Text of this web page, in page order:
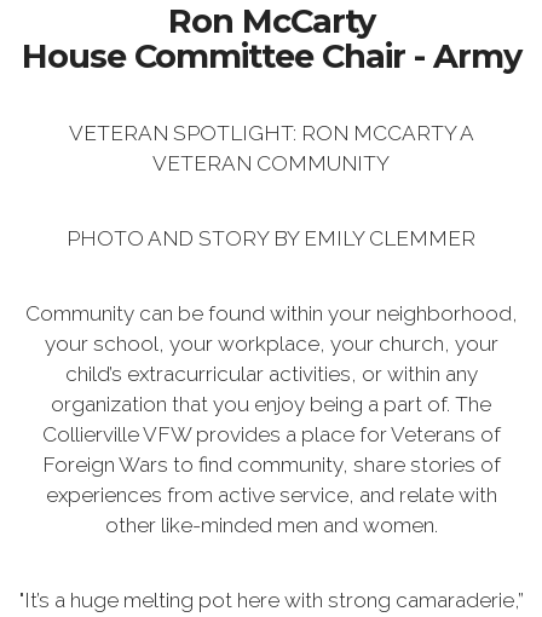
Ron McCarty
House Committee Chair - Army
VETERAN SPOTLIGHT: RON MCCARTY A
VETERAN COMMUNITY
PHOTO AND STORY BY EMILY CLEMMER
Community can be found within your neighborhood,
your school, your workplace, your church, your
child’s extracurricular activities, or within any
organization that you enjoy being a part of. The
Collierville VFW provides a place for Veterans of
Foreign Wars to find community, share stories of
experiences from active service, and relate with
other like-minded men and women.
"It’s a huge melting pot here with strong camaraderie,”